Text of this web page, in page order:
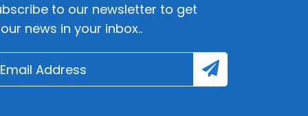
to our newsletter to get
news in your inbox..